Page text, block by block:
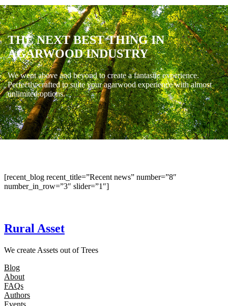
THE NEXT BEST THING IN
AGARWOOD INDUSTRY
We went above and beyond to create a fantastic experience.
Perfectly crafted to suite your agarwood experience with almost
unlimited options.
[recent_blog recent_title=”Recent news” number=”8″
number_in_row=”3″ slider=”1″]
Rural Asset
We create Assets out of Trees
Blog
About
FAQs
Authors
Events